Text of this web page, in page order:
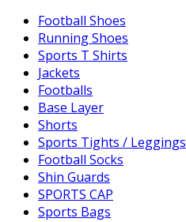
Football Shoes
Running Shoes
Sports T Shirts
Jackets
Footballs
Base Layer
Shorts
Sports Tights / Leggings
Football Socks
Shin Guards
SPORTS CAP
Sports Bags